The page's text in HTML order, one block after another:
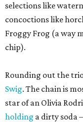
selections like
concoctions like
Froggy Frog (a way
chip).
Rounding out the
Swig. The chain is
star of an Olivia
holding a dirty soda